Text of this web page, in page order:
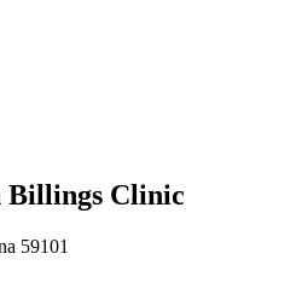
Billings Clinic
59101